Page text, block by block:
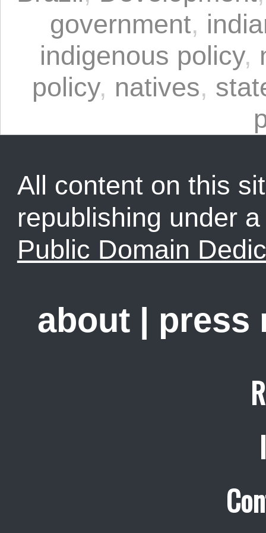
government,
indigenous policy,
policy, natives,
All content on this
republishing under
Public Domain
about press